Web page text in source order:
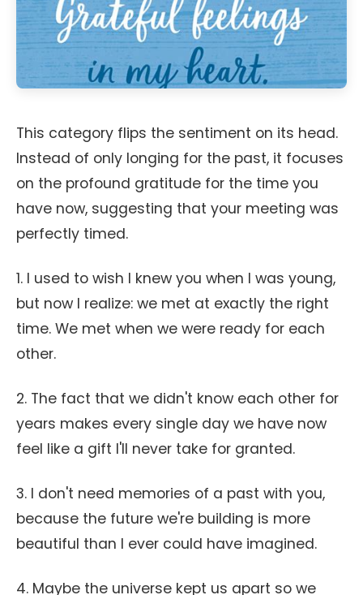
This category flips the sentiment on its head.
Instead of only longing for the past, it focuses
on the profound gratitude for the time you
have now, suggesting that your meeting was
perfectly timed.
1. I used to wish I knew you when I was young,
but now I realize: we met at exactly the right
time. We met when we were ready for each
other.
2. The fact that we didn't know each other for
years makes every single day we have now
feel like a gift I'll never take for granted.
3. I don't need memories of a past with you,
because the future we're building is more
beautiful than I ever could have imagined.
4. Maybe the universe kept us apart so we